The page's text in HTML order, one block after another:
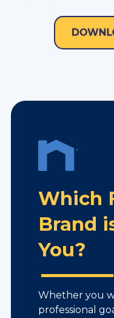
Which
Brand
You?
Whether you
professional